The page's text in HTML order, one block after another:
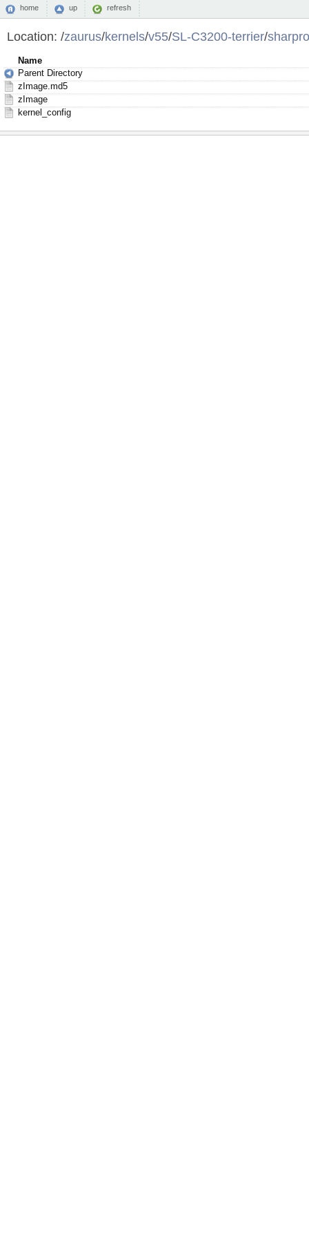
home up refresh
Location: /zaurus/kernels/v55/SL-C3200-terrier/
Name
Parent Directory
zImage.md5
zImage
kernel_config